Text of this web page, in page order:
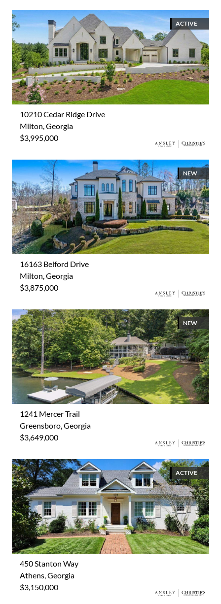
ACTIVE
10210 Cedar Ridge Drive
Milton, Georgia
$3,995,000
NEW
16163 Belford Drive
Milton, Georgia
$3,875,000
NEW
1241 Mercer Trail
Greensboro, Georgia
$3,649,000
ACTIVE
450 Stanton Way
Athens, Georgia
$3,150,000